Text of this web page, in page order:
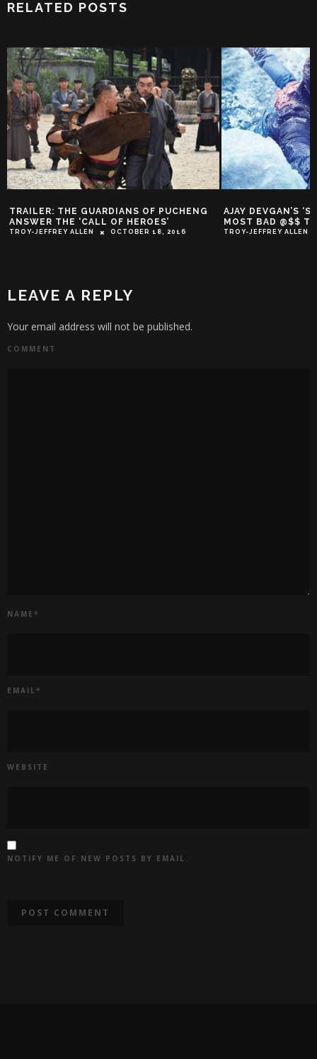
RELATED POSTS
TRAILER: THE GUARDIANS OF PUCHENG
ANSWER THE ‘CALL OF HEROES’
TROY-JEFFREY ALLEN OCTOBER 18, 2016
AJAY DEVGAN’S
MOST BAD @$$
TROY-JEFFREY ALLEN
LEAVE A REPLY
Your email address will not be published.
COMMENT
NAME *
EMAIL *
WEBSITE
NOTIFY ME OF NEW POSTS BY EMAIL.